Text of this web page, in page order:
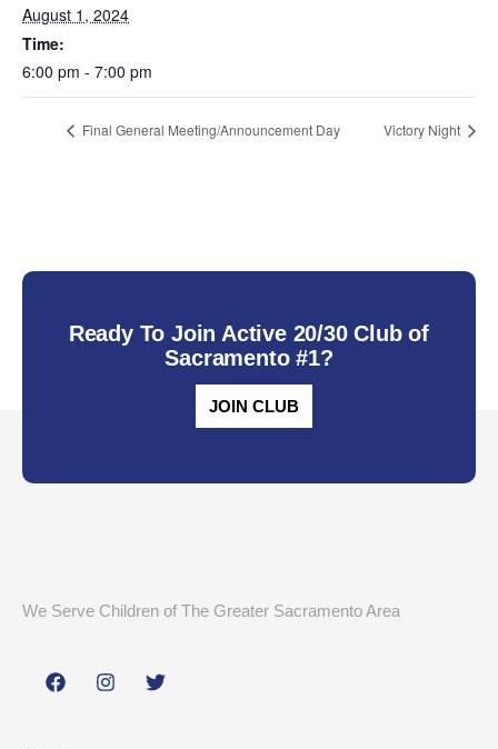
August 1, 2024
Time:
6:00 pm - 7:00 pm
Final General Meeting/Announcement Day Victory Night
Ready To Join Active 20/30 Club of
Sacramento #1?
JOIN CLUB
We Serve Children of The Greater Sacramento Area